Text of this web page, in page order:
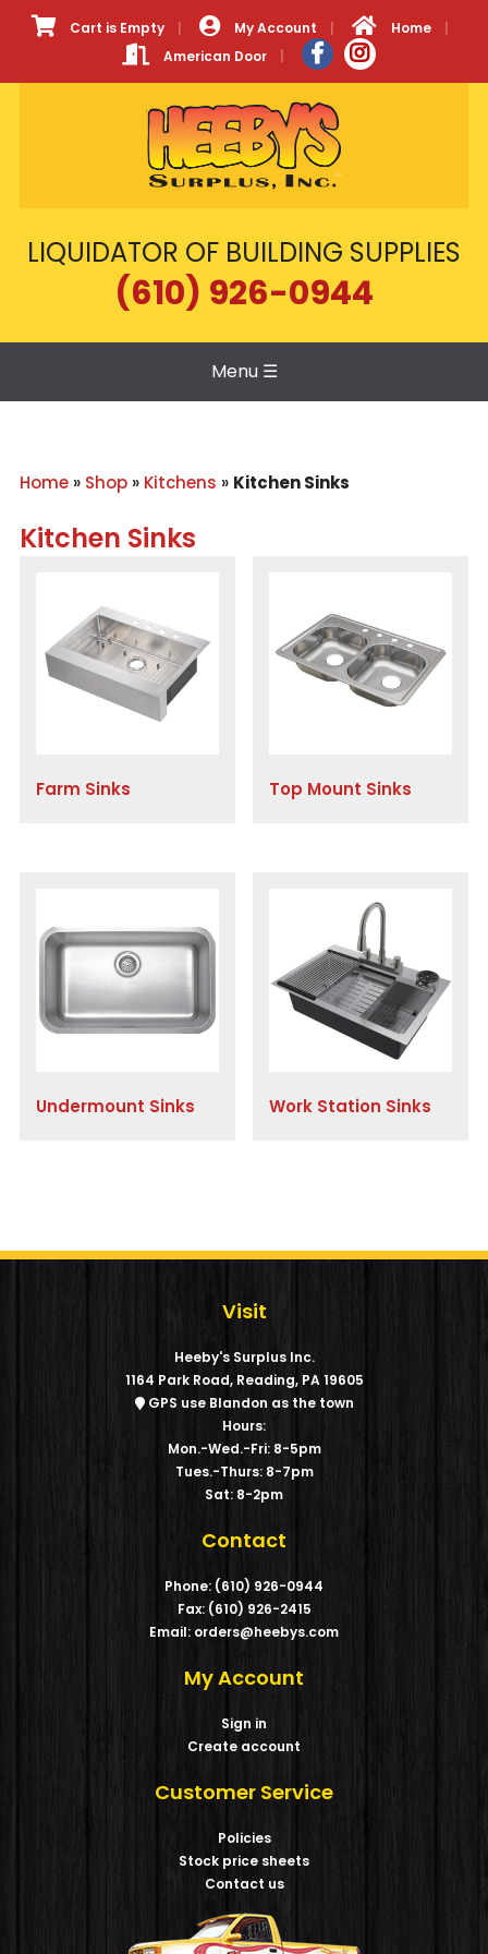
Cart is Empty My Account
Home
American Door
LIQUIDATOR OF BUILDING SUPPLIES
(610) 926-0944
Menu ☰
Home» Shop» Kitchens » Kitchen Sinks
Kitchen Sinks
Farm Sinks Top Mount Sinks
Undermount Sinks Work Station Sinks
Visit
Heeby's Surplus Inc.
1164 Park Road, Reading, PA 19605
GPS use Blandon as the town
Hours:
Mon.-Wed.-Fri: 8-5pm
Tues.-Thurs: 8-7pm
Sat: 8-2pm
Contact
Phone: (610) 926-0944
Fax: (610) 926-2415
Email: orders@heebys.com
My Account
Sign in
Create account
Customer Service
Policies
Stock price sheets
Contact us